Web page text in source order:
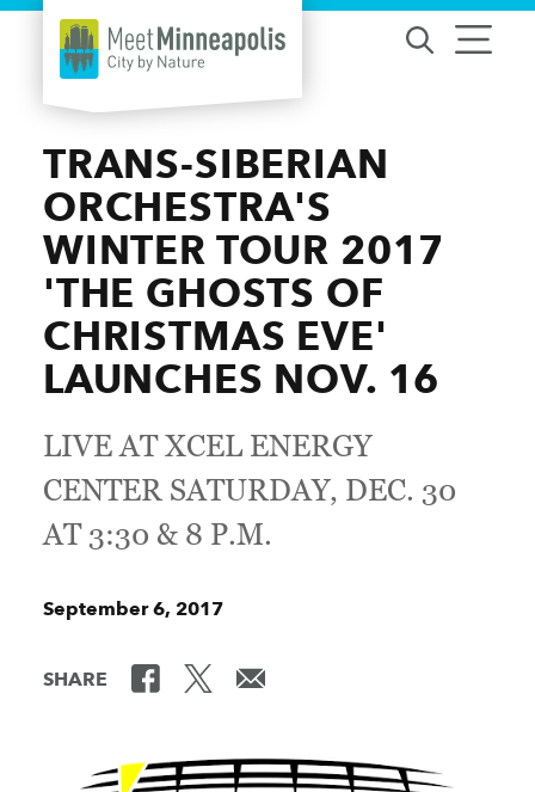
Skip to content
TRANS-SIBERIAN
ORCHESTRA'S
WINTER TOUR 2017
'THE GHOSTS OF
CHRISTMAS EVE'
LAUNCHES NOV. 16
LIVE AT XCEL ENERGY
CENTER SATURDAY, DEC. 30
AT 3:30 & 8 P.M.
September 6, 2017
SHARE